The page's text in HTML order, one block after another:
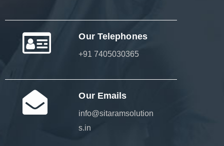
Our Telephones
+91 7405030365
Our Emails
info@sitaramsolution
s.in